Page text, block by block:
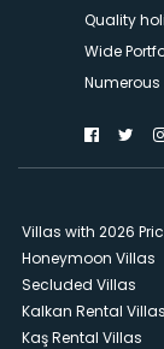
Quality
Wide
Villas with 2026
Honeymoon Villas
Secluded Villas
Kalkan Rental Villas
Kaş Rental Villas